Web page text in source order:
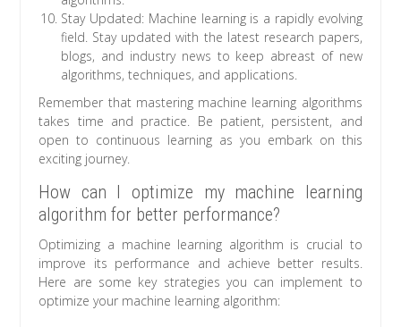
Stay Updated: Machine learning is a rapidly evolving
field. Stay updated with the latest research papers,
blogs, and industry news to keep abreast of new
algorithms, techniques, and applications.
Remember that mastering machine learning algorithms
takes time and practice. Be patient, persistent, and
open to continuous learning as you embark on this
exciting journey.
How can I optimize my machine learning
algorithm for better performance?
Optimizing a machine learning algorithm is crucial to
improve its performance and achieve better results.
Here are some key strategies you can implement to
optimize your machine learning algorithm: